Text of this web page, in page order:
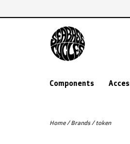
Components
Home/Brands/token